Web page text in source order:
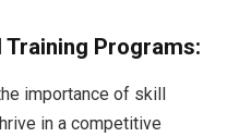
Programs:
importance of skill
in a competitive